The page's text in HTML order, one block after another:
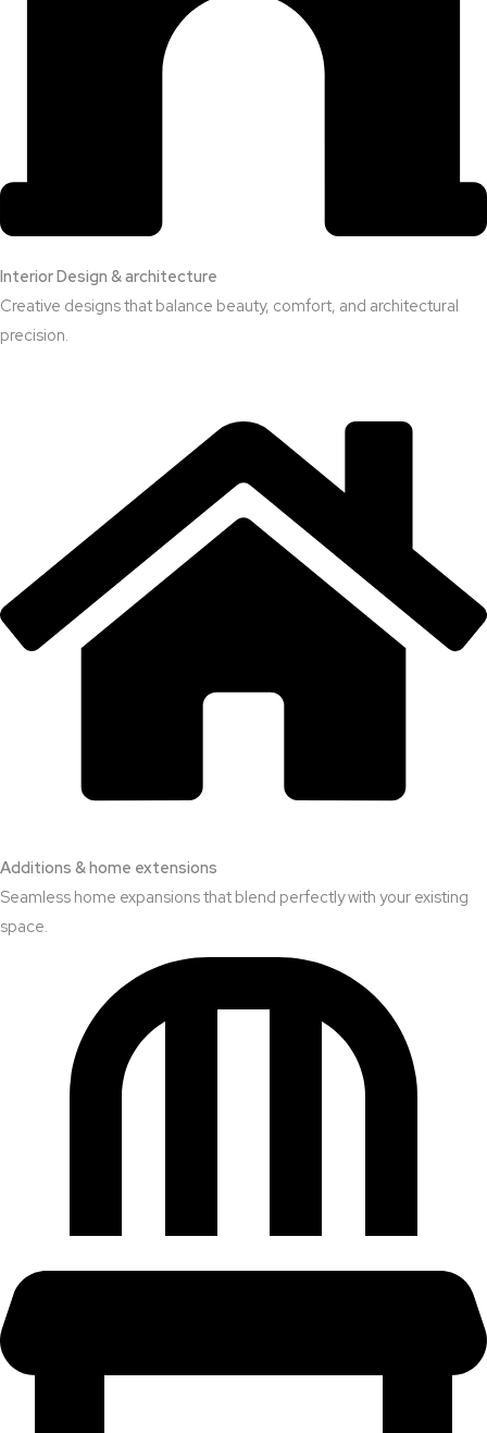
Interior Design & architecture
Creative designs that balance beauty, comfort, and architectural
precision.
Additions & home extensions
Seamless home expansions that blend perfectly with your existing
space.